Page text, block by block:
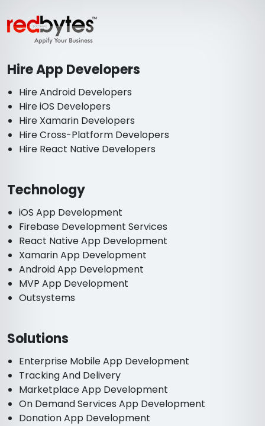
Hire App Developers
Hire Android Developers
Hire iOS Developers
Hire Xamarin Developers
Hire Cross-Platform Developers
Hire React Native Developers
Technology
iOS App Development
Firebase Development Services
React Native App Development
Xamarin App Development
Android App Development
MVP App Development
Outsystems
Solutions
Enterprise Mobile App Development
Tracking And Delivery
Marketplace App Development
On Demand Services App Development
Donation App Development